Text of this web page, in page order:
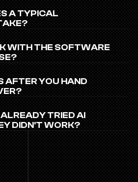
A TYPICAL
WITH THE SOFTWARE
AFTER YOU HAND
TRIED AI
DIDN'T WORK?